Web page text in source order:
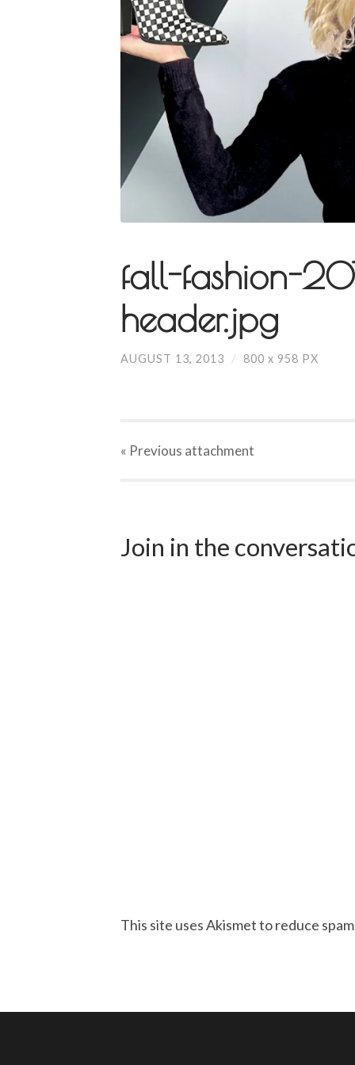
fall-fashion-
header.jpg
AUGUST 13, 2013 / 800 x 958 PX
« Previous attachment
Join in the
This site uses Akismet to reduce